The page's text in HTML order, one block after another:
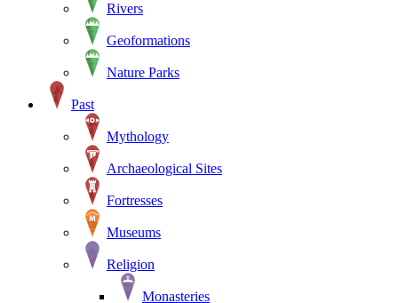
Rivers
Geoformations
Nature Parks
Past
Mythology
Archaeological Sites
Fortresses
Museums
Religion
Monasteries